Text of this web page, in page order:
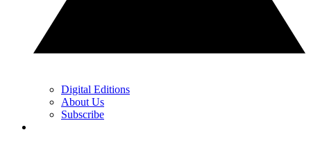
Digital Editions
About Us
Subscribe